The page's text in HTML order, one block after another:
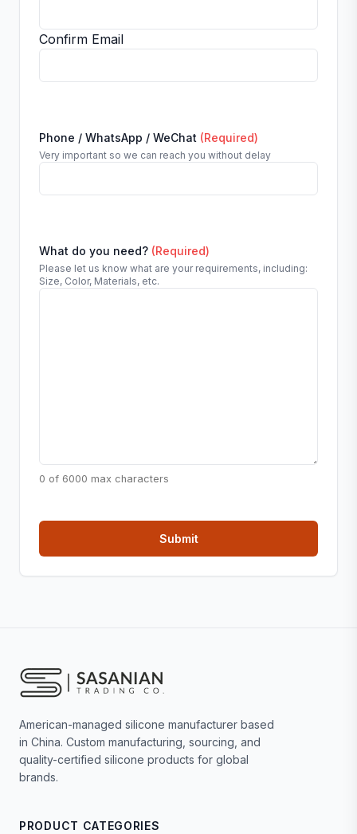
Confirm Email
Phone / WhatsApp / WeChat (Required)
Very important so we can reach you without delay
What do you need? (Required)
Please let us know what are your requirements, including:
Size, Color, Materials, etc.
0 of 6000 max characters
American-managed silicone manufacturer based
in China. Custom manufacturing, sourcing, and
quality-certified silicone products for global
brands.
PRODUCT CATEGORIES